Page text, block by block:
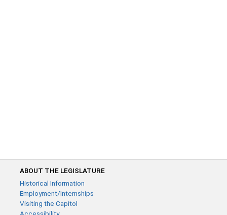
ABOUT THE LEGISLATURE
Historical Information
Employment/Internships
Visiting the Capitol